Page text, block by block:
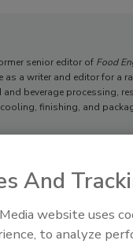
senior editor of Food
as a writer and editor for a
beverage processing,
finishing, and
And
website uses
to analyze